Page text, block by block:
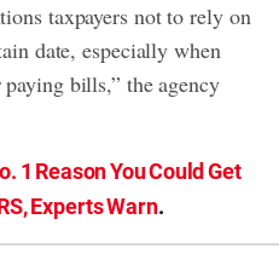
taxpayers not to rely on
date, especially when
bills,” the agency
1 Reason You Could Get
Experts Warn.